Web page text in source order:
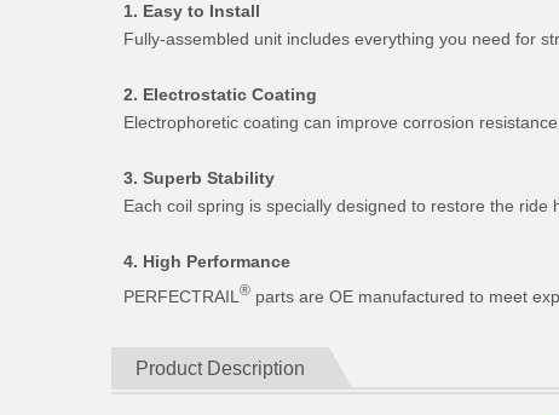
1. Easy to Install
Fully-assembled unit includes everything you need for
2. Electrostatic Coating
Electrophoretic coating can improve corrosion
3. Superb Stability
Each coil spring is specially designed to restore the
4. High Performance
PERFECTRAIL ® parts are OE manufactured to meet
Product Description